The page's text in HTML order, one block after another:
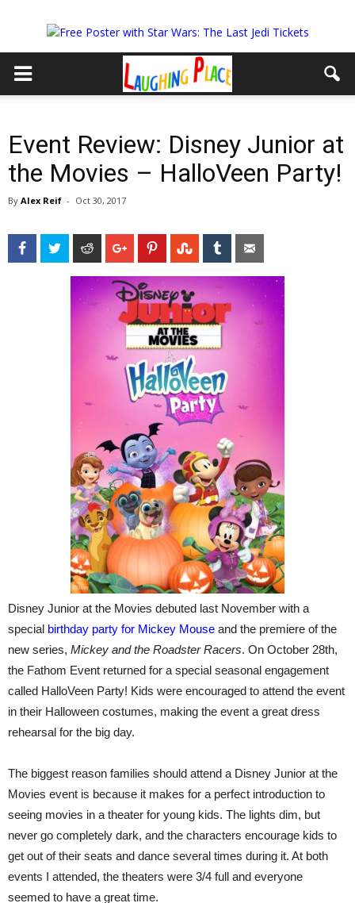
Event Review: Disney Junior at
the Movies – HalloVeen Party!
By Alex Reif - Oct 30, 2017
FacebookTwitter Reddit Google+PinterestStumbleUpon
Tumblr
Disney Junior at the Movies debuted last November with a
special birthday party for Mickey Mouse and the premiere of the
new series, Mickey and the Roadster Racers. On October 28th,
the Fathom Event returned for a special seasonal engagement
called HalloVeen Party! Kids were encouraged to attend the event
in their Halloween costumes, making the event a great dress
rehearsal for the big day.
The biggest reason families should attend a Disney Junior at the
Movies event is because it makes for a perfect introduction to
seeing movies in a theater for young kids. The lights dim, but
never go completely dark, and the characters encourage kids to
get out of their seats and dance several times during it. At both
events I attended, the theaters were 3/4 full and everyone
seemed to have a great time.